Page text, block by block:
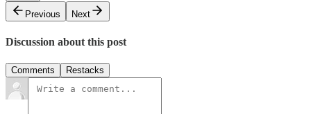
Previous
Next
Discussion about this post
Comments Restacks